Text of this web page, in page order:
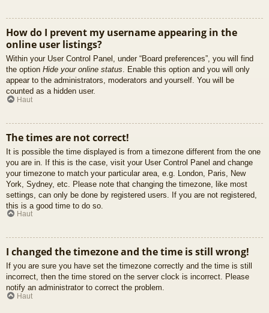
How do I prevent my username appearing in the
online user listings?
Within your User Control Panel, under “Board preferences”, you will find
the option Hide your online status. Enable this option and you will only
appear to the administrators, moderators and yourself. You will be
counted as a hidden user.
Haut
The times are not correct!
It is possible the time displayed is from a timezone different from the one
you are in. If this is the case, visit your User Control Panel and change
your timezone to match your particular area, e.g. London, Paris, New
York, Sydney, etc. Please note that changing the timezone, like most
settings, can only be done by registered users. If you are not registered,
this is a good time to do so.
Haut
I changed the timezone and the time is still wrong!
If you are sure you have set the timezone correctly and the time is still
incorrect, then the time stored on the server clock is incorrect. Please
notify an administrator to correct the problem.
Haut